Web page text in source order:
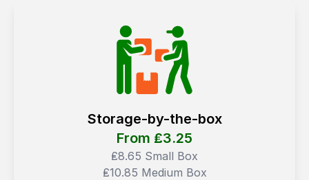
Storage-by-the-box
From ₤3.25
₤8.65 Small Box
₤10.85 Medium Box